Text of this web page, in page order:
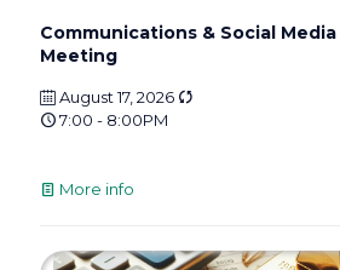
Communications & Social
Meeting
August 17, 2026
7:00 - 8:00PM
More info